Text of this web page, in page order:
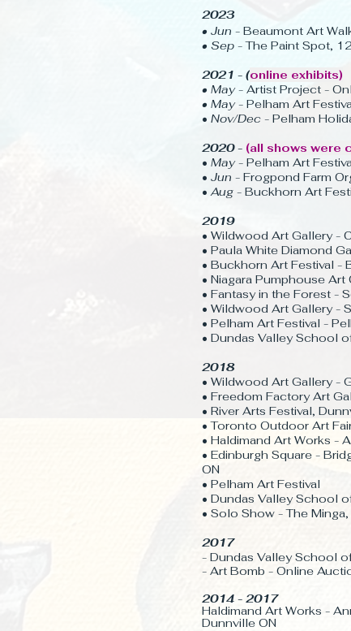
2023
• Jun - Beaumont Art
• Sep - The Paint Spot,
2021 - (online exhibits)
• May- Artist Project -
• May- Pelham Art
• Nov/Dec - Pelham
2020 - (all shows were
• May- Pelham Art
• Jun - Frogpond Farm
•Aug - Buckhorn Art
2019
• Wildwood Art Gallery -
• Paula White Diamond
• Buckhorn Art Festival -
• Niagara Pumphouse
• Fantasy in the Forest -
• Wildwood Art Gallery -
• Pelham Art Festival -
• Dundas Valley School
2018
• Wildwood Art Gallery -
• Freedom Factory Art
• River Arts Festival,
• Toronto Outdoor Art
• Haldimand Art Works -
• Edinburgh Square -
ON
• Pelham Art Festival
• Dundas Valley School
​• Solo Show - The
2017
- Dundas Valley School
- Art Bomb - Online
2014 - 2017
Haldimand Art Works -
Dunnville ON